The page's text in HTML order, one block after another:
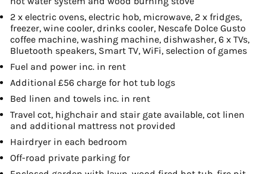
2 x electric ovens, electric hob, microwave, 2 x fridges,
freezer, wine cooler, drinks cooler, Nescafe Dolce Gusto
coffee machine, washing machine, dishwasher, 6 x TVs,
Bluetooth speakers, Smart TV, WiFi, selection of games
Fuel and power inc. in rent
Additional £56 charge for hot tub logs
Bed linen and towels inc. in rent
Travel cot, highchair and stair gate available, cot linen
and additional mattress not provided
Hairdryer in each bedroom
Off-road private parking for